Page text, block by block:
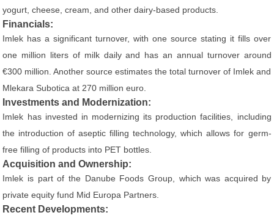
yogurt, cheese, cream, and other dairy-based products.
Financials:
Imlek has a significant turnover, with one source stating it fills over
one million liters of milk daily and has an annual turnover around
€300 million. Another source estimates the total turnover of Imlek and
Mlekara Subotica at 270 million euro.
Investments and Modernization:
Imlek has invested in modernizing its production facilities, including
the introduction of aseptic filling technology, which allows for germ-
free filling of products into PET bottles.
Acquisition and Ownership:
Imlek is part of the Danube Foods Group, which was acquired by
private equity fund Mid Europa Partners.
Recent Developments: